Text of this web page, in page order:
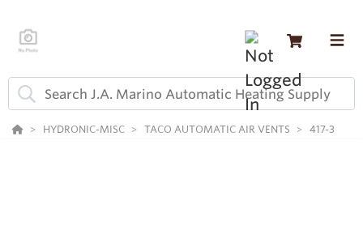
HYDRONIC-MISC TACO AUTOMATIC AIR VENTS 417-3